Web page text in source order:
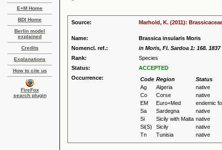
E+M Home
BDI Home
Berlin model
explained
Credits
Explanations
How to cite us
FireFox
search plugin
Source: Marhold, K. (2011):
Name:
Brassica insularis Moris
Nomencl. ref.:
in Moris, Fl. Sardoa 1: 168. 1837
Rank:
Species
Status:
ACCEPTED
Occurrence:
Code Region
Status
Ag
Algeria
native
Co
Corse
native
EM
Euro+Med
endemic
Sa
Sardegna
native
Si
Sicily with Malta native
Si(S)
Sicily
native
Tn
Tunisia native